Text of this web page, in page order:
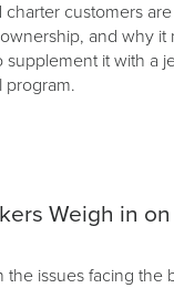
customers are
and why it
it with a
program.
Weigh in on
issues facing the